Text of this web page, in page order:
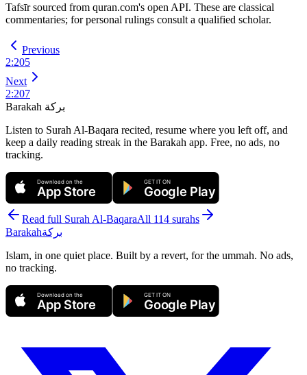
Tafsīr sourced from quran.com's open API. These are classical
commentaries; for personal rulings consult a qualified scholar.
Previous
2:205
Next
2:207
Barakah بركة
Listen to Surah Al-Baqara recited, resume where you left off, and
keep a daily reading streak in the Barakah app. Free, no ads, no
tracking.
Download on the
App Store
GET IT ON
Google Play
Read full Surah Al-BaqaraAll 114 surahs
Barakahبركة
Islam, in one quiet place. Built by a revert, for the ummah. No ads,
no tracking.
Download on the
App Store
GET IT ON
Google Play